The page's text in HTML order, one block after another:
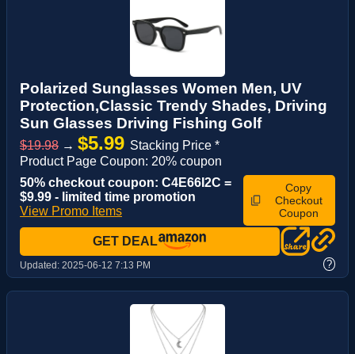
Polarized Sunglasses Women Men, UV
Protection,Classic Trendy Shades, Driving
Sun Glasses Driving Fishing Golf
$19.98 → $5.99 Stacking Price *
Product Page Coupon: 20% coupon
50% checkout coupon: C4E66I2C =
$9.99 - limited time promotion
View Promo Items
Copy
Checkout
Coupon
GET DEAL
Updated: 2025-06-12 7:13 PM ?